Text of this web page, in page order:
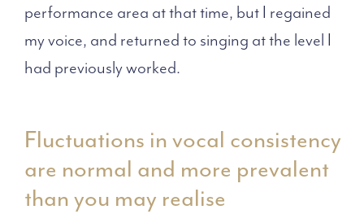
performance area at that time, but I regained
my voice, and returned to singing at the level I
had previously worked.
Fluctuations in vocal consistency
are normal and more prevalent
than you may realise